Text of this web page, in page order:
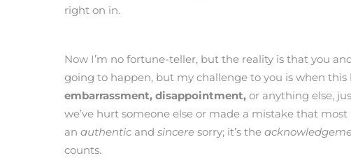
right on in.
Now I’m no fortune-teller, but the reality is that you
going to happen, but my challenge to you is when
embarrassment, disappointment, or anything else,
we’ve hurt someone else or made a mistake that
an authentic and sincere sorry; it’s the
counts.